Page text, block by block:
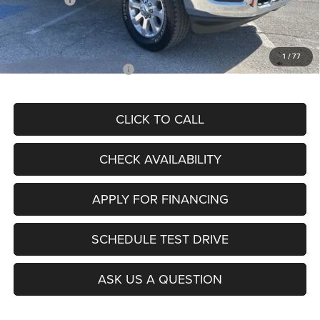
1 / 77
Admin Fee
+$620
McCarthy Price
$78,619
Add. Available RAM Offers: $3,500
CLICK TO CALL
CHECK AVAILABILITY
SCHEDULE TEST DRIVE
APPLY FOR FINANCING
ASK US A QUESTION